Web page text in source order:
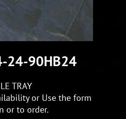
24-90HB24
TRAY
or Use the form
or to order.